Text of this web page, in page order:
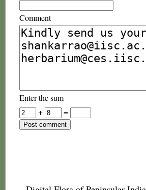
Comment
Enter the sum
+
=